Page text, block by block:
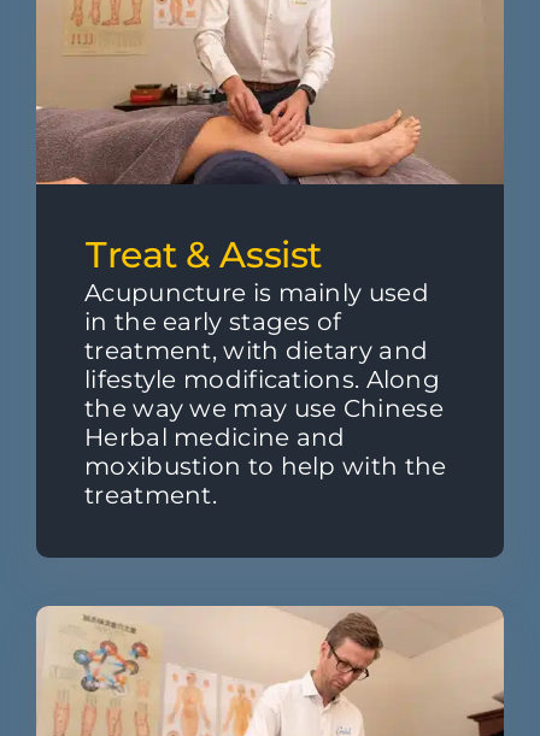
Treat & Assist
Acupuncture is mainly used
in the early stages of
treatment, with dietary and
lifestyle modifications. Along
the way we may use Chinese
Herbal medicine and
moxibustion to help with the
treatment.